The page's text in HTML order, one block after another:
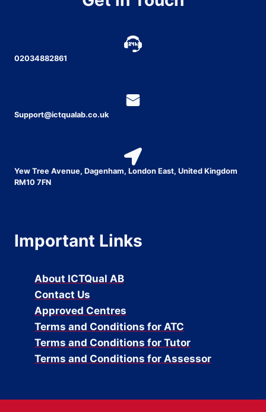
02034882861
Support@ictqualab.co.uk
Yew Tree Avenue, Dagenham, London East, United Kingdom
RM10 7FN
Important Links
About ICTQual AB
Contact Us
Approved Centres
Terms and Conditions for ATC
Terms and Conditions for Tutor
Terms and Conditions for Assessor